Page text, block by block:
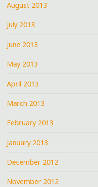
August 2013
July 2013
June 2013
May 2013
April 2013
March 2013
February 2013
January 2013
December 2012
November 2012